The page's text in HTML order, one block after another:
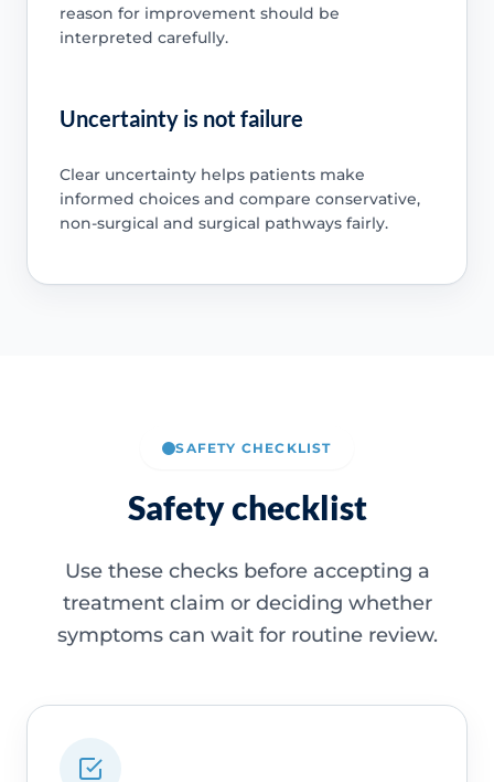
reason for improvement should be
interpreted carefully.
Uncertainty is not failure
Clear uncertainty helps patients make
informed choices and compare conservative,
non-surgical and surgical pathways fairly.
SAFETY CHECKLIST
Safety checklist
Use these checks before accepting a
treatment claim or deciding whether
symptoms can wait for routine review.